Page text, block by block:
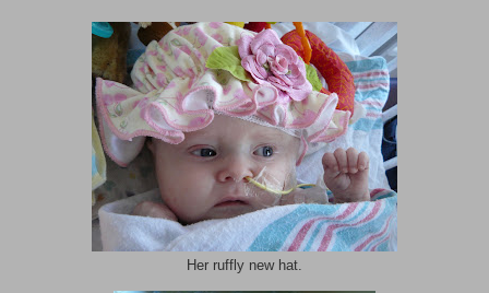
Her ruffly new hat.